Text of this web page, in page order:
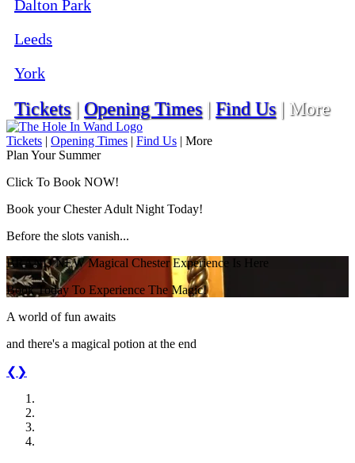
Dalton Park
Leeds
York
Tickets| Opening Times| Find Us| More
Tickets | Opening Times | Find Us | More
Plan Your Summer
Click To Book NOW!
Book your Chester Adult Night Today!
Before the slots vanish...
BRAND NEW Magical Chester Experience Is Here
Book Today To Experience The Magic!
A world of fun awaits
and there's a magical potion at the end
❮ ❯